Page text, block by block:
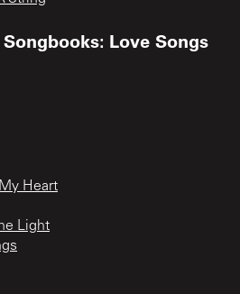
Love Songs
Heart
Light